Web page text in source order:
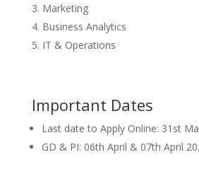
Marketing
Business Analytics
IT & Operations
Important Dates
Last date to Apply Online: 31st
GD & PI: 06th April & 07th April